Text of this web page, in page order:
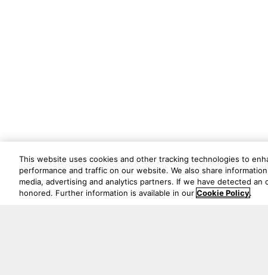
This website uses cookies and other tracking technologies to
performance and traffic on our website. We also share
media, advertising and analytics partners. If we have detected
honored. Further information is available in our Cookie Policy.